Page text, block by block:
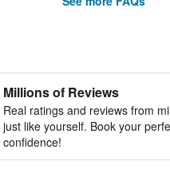
Millions of Reviews
Real ratings and reviews from
just like yourself. Book your
confidence!